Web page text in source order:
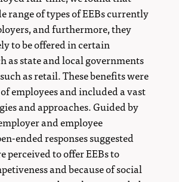
range of types of EEBs currently
and furthermore, they
to be offered in certain
as state and local governments
as retail. These benefits were
employees and included a vast
and approaches. Guided by
and employee
ended responses suggested
perceived to offer EEBs to
and because of social